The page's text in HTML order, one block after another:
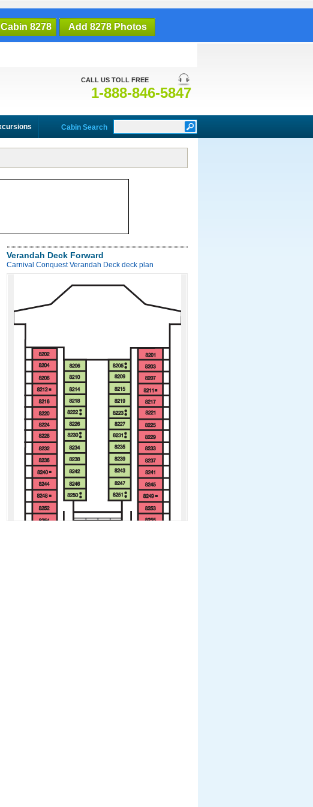
8278 Add 8278 Photos
CALL US TOLL FREE
1-888-846-5847
Cabin Search
Verandah Deck Forward
Carnival Conquest Verandah Deck deck plan